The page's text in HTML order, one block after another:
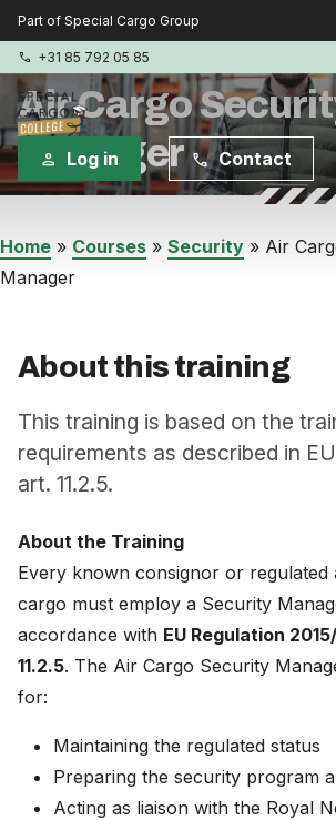
Part of Special Cargo Group
phone +31 85 792 05 85
person Log in phone Contact
Air Cargo
Manager
Home » Courses » Security » Air
Manager
About this training
This training is based on the
requirements as described in
art. 11.2.5.
About the Training
Every known consignor or regulated
cargo must employ a Security
accordance with EU Regulation
11.2.5. The Air Cargo Security
for:
Maintaining the regulated status
Preparing the security program
Acting as liaison with the Royal
Special Cargo Services
Consulting
About
Careers
shopping_cart 0
English
Nederlands